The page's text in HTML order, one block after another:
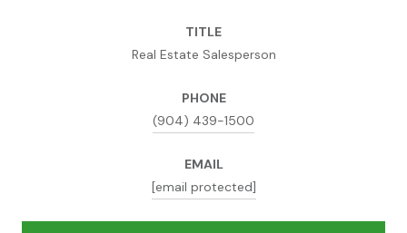
TITLE
Real Estate Salesperson
PHONE
(904) 439-1500
EMAIL
[email protected]